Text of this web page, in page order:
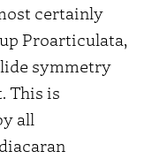
certainly
Proarticulata,
symmetry
This is
all